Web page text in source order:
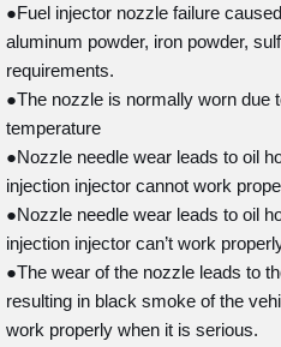
●Fuel injector nozzle failure
aluminum powder, iron powder,
requirements.
●The nozzle is normally worn due
temperature
●Nozzle needle wear leads to oil
injection injector cannot work
●Nozzle needle wear leads to oil
injection injector can’t work
●The wear of the nozzle leads to
resulting in black smoke of the
work properly when it is serious.